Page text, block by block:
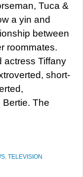
Tuca &
a yin and
between
roommates.
actress Tiffany
short-
The
, TELEVISION